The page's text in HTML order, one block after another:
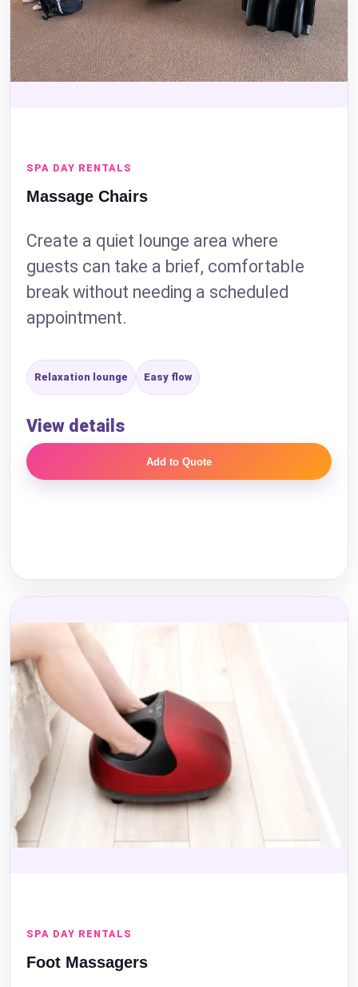
SPA DAY RENTALS
Massage Chairs
Create a quiet lounge area where
guests can take a brief, comfortable
break without needing a scheduled
appointment.
Relaxation lounge Easy flow
View details
Add to Quote
SPA DAY RENTALS
Foot Massagers